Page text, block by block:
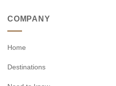
COMPANY
Home
Destinations